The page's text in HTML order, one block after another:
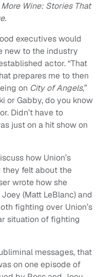
More Wine: Stories That
.
executives would
new to the industry
actor. “That
prepares me to then
on City of Angels,”
or Gabby, do you know
Didn’t have to
just on a hit show on
how Union’s
they felt about the
wrote how she
(Matt LeBlanc) and
fighting over Union’s
situation of fighting
messages, that
on one episode of